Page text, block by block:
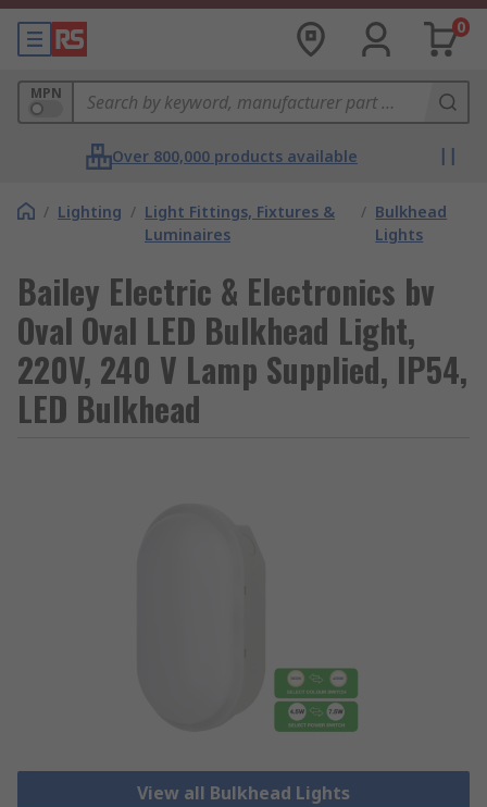
0
MPN
Over 800,000 products available
/ Lighting / Light Fittings, Fixtures &
Luminaires
/ Bulkhead
Lights
Bailey Electric & Electronics bv
Oval Oval LED Bulkhead Light,
220V, 240 V Lamp Supplied, IP54,
LED Bulkhead
View all Bulkhead Lights